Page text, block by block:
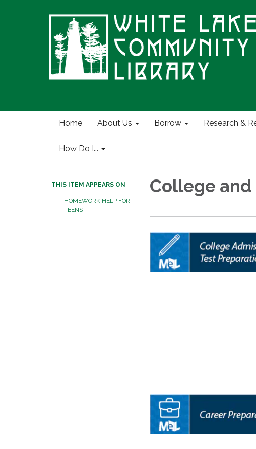
Home About Us Borrow Research &
How Do I...
THIS ITEM APPEARS ON
HOMEWORK HELP FOR
TEENS
College and